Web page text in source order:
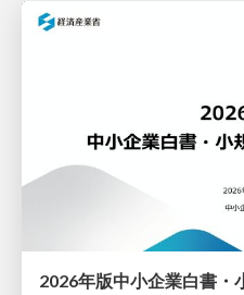
2026年版中小企業白書・